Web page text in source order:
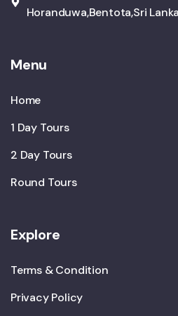
Horanduwa,Bentota,Sri
Menu
Home
1 Day Tours
2 Day Tours
Round Tours
Explore
Terms & Condition
Privacy Policy